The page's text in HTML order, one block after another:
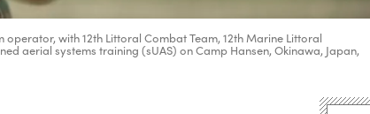
with 12th Littoral Combat Team, 12th Marine Littoral
aerial systems training (sUAS) on Camp Hansen, Okinawa, Japan,